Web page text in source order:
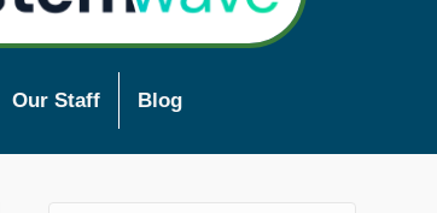
Our Staff Blog